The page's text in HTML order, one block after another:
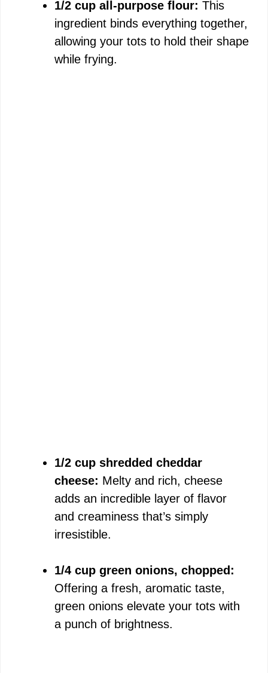
1/2 cup all-purpose flour: This
ingredient binds everything together,
allowing your tots to hold their shape
while frying.
1/2 cup shredded cheddar
cheese: Melty and rich, cheese
adds an incredible layer of flavor
and creaminess that’s simply
irresistible.
1/4 cup green onions, chopped:
Offering a fresh, aromatic taste,
green onions elevate your tots with
a punch of brightness.